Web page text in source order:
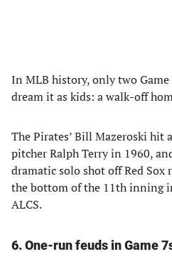
In MLB history, only two Game
dream it as kids: a walk-off
The Pirates’ Bill Mazeroski hit
pitcher Ralph Terry in 1960,
dramatic solo shot off Red
the bottom of the 11th inning
ALCS.
6. One-run feuds in Game